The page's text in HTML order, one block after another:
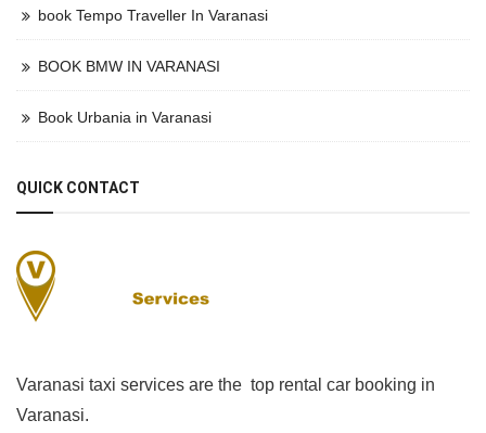
book Tempo Traveller In Varanasi
BOOK BMW IN VARANASI
Book Urbania in Varanasi
QUICK CONTACT
Varanasi taxi services are the top rental car booking in
Varanasi.